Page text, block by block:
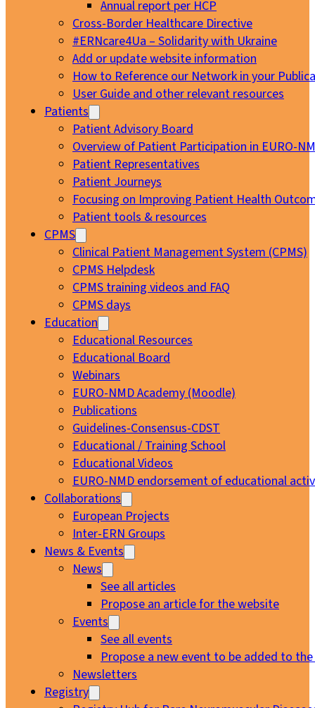
Annual report per HCP
Cross-Border Healthcare Directive
#ERNcare4Ua – Solidarity with Ukraine
Add or update website information
How to Reference our Network in your
User Guide and other relevant resources
Patients
Patient Advisory Board
Overview of Patient Participation in EURO-
Patient Representatives
Patient Journeys
Focusing on Improving Patient Health
Patient tools & resources
CPMS
Clinical Patient Management System (CPMS)
CPMS Helpdesk
CPMS training videos and FAQ
CPMS days
Education
Educational Resources
Educational Board
Webinars
EURO-NMD Academy (Moodle)
Publications
Guidelines-Consensus-CDST
Educational / Training School
Educational Videos
EURO-NMD endorsement of educational
Collaborations
European Projects
Inter-ERN Groups
News & Events
News
See all articles
Propose an article for the website
Events
See all events
Propose a new event to be added to
Newsletters
Registry